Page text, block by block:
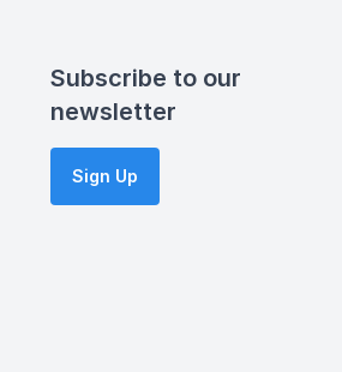
Subscribe to our
newsletter
Sign Up